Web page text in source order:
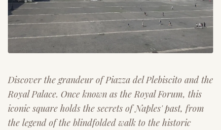
Discover the grandeur of Piazza del Plebiscito and the
Royal Palace. Once known as the Royal Forum, this
iconic square holds the secrets of Naples' past, from
the legend of the blindfolded walk to the historic